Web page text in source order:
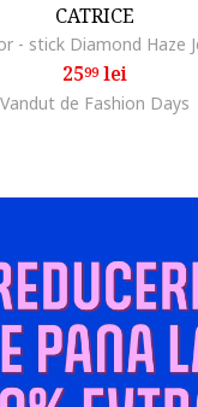
CATRICE
2599lei
Vandut de Fashion Days